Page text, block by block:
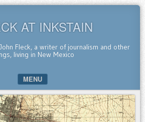
AT INKSTAIN
Fleck, a writer of journalism and other
living in New Mexico
MENU